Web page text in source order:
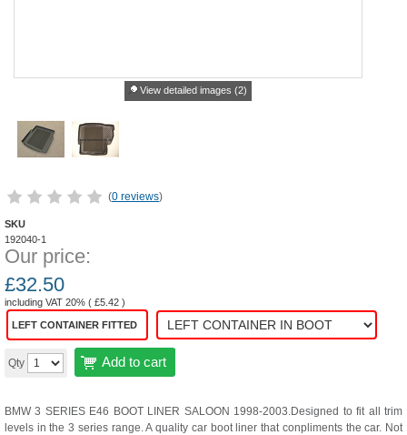
View detailed images (2)
(0 reviews)
SKU
192040-1
Our price:
£32.50
including VAT 20% ( £5.42 )
LEFT CONTAINER FITTED
Qty Add to cart
BMW 3 SERIES E46 BOOT LINER SALOON 1998-2003.Designed to fit all trim
levels in the 3 series range. A quality car boot liner that conpliments the car. Not